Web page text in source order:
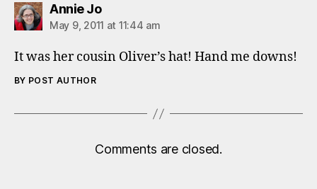
Annie Josays:
May 9, 2011 at 11:44 am
It was her cousin Oliver’s hat! Hand me downs!
BY POST AUTHOR
Comments are closed.